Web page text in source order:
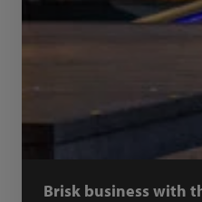
Brisk business with